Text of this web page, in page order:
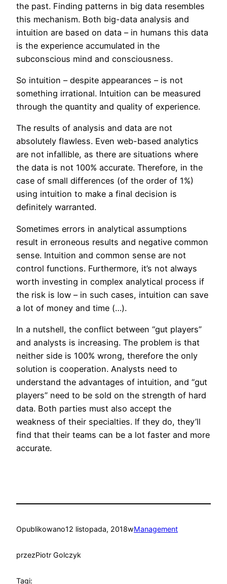
the past. Finding patterns in big data resembles
this mechanism. Both big-data analysis and
intuition are based on data – in humans this data
is the experience accumulated in the
subconscious mind and consciousness.
So intuition – despite appearances – is not
something irrational. Intuition can be measured
through the quantity and quality of experience.
The results of analysis and data are not
absolutely flawless. Even web-based analytics
are not infallible, as there are situations where
the data is not 100% accurate. Therefore, in the
case of small differences (of the order of 1%)
using intuition to make a final decision is
definitely warranted.
Sometimes errors in analytical assumptions
result in erroneous results and negative common
sense. Intuition and common sense are not
control functions. Furthermore, it’s not always
worth investing in complex analytical process if
the risk is low – in such cases, intuition can save
a lot of money and time (…).
In a nutshell, the conflict between “gut players”
and analysts is increasing. The problem is that
neither side is 100% wrong, therefore the only
solution is cooperation. Analysts need to
understand the advantages of intuition, and “gut
players” need to be sold on the strength of hard
data. Both parties must also accept the
weakness of their specialties. If they do, they’ll
find that their teams can be a lot faster and more
accurate.
Opublikowano12 listopada, 2018wManagement
przezPiotr Golczyk
Tagi: